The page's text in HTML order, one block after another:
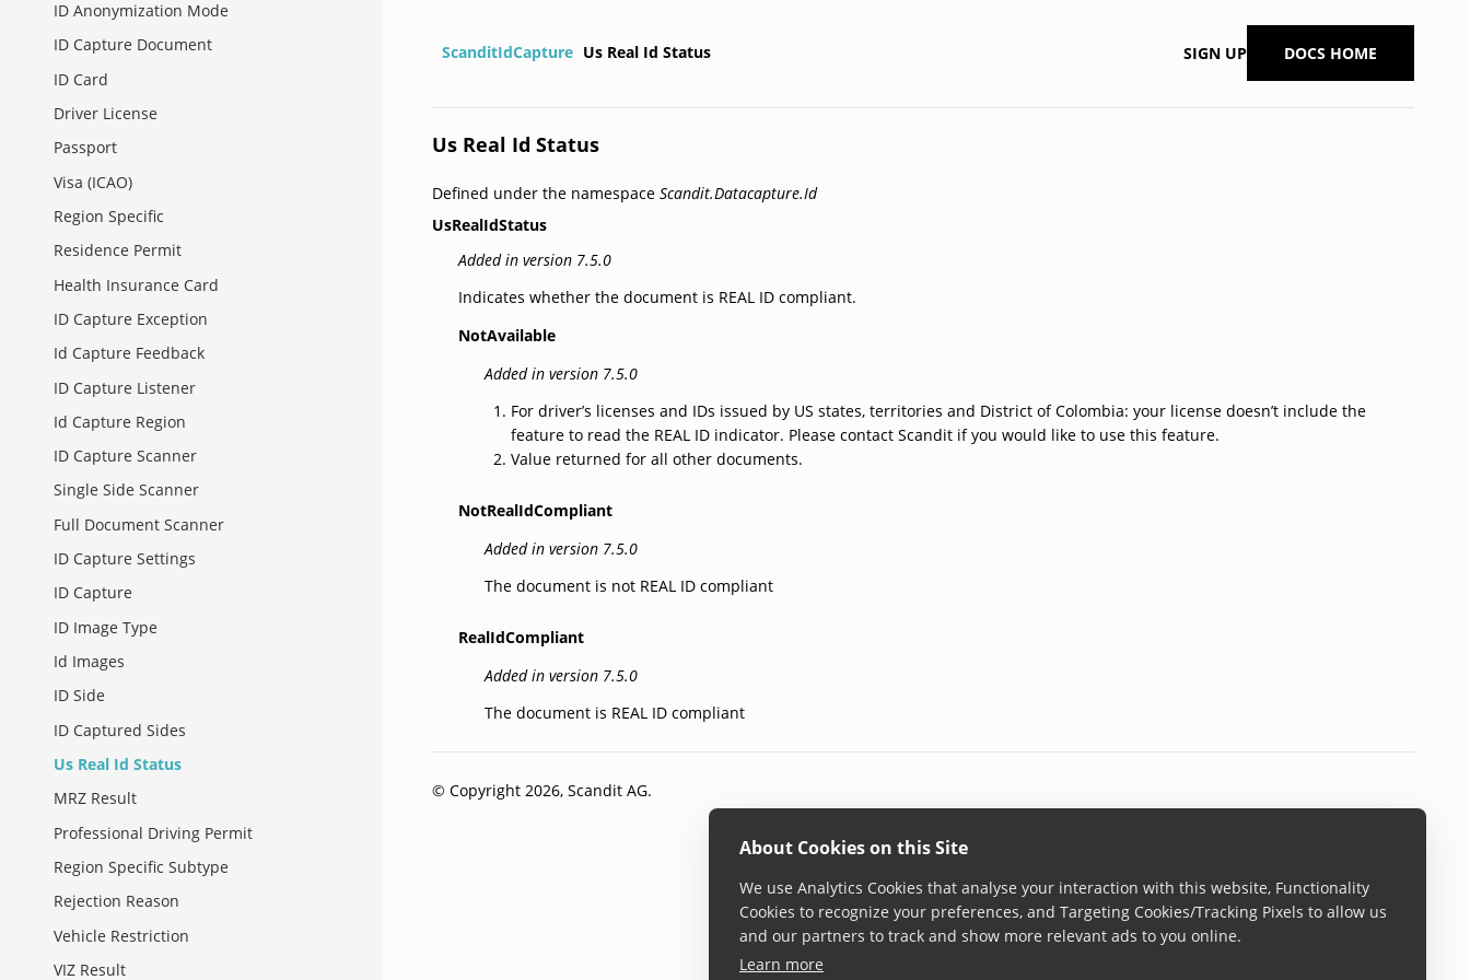
About Cookies on this Site
We use Analytics Cookies that analyse your interaction with this website, Functionality
Cookies to recognize your preferences, and Targeting Cookies/Tracking Pixels to allow us
and our partners to track and show more relevant ads to you online.
Learn more
ID Anonymization Mode
ID Capture Document
ID Card
Driver License
Passport
Visa (ICAO)
Region Specific
Residence Permit
Health Insurance Card
ID Capture Exception
Id Capture Feedback
ID Capture Listener
Id Capture Region
ID Capture Scanner
Single Side Scanner
Full Document Scanner
ID Capture Settings
ID Capture
ID Image Type
Id Images
ID Side
ID Captured Sides
Us Real Id Status
MRZ Result
Professional Driving Permit
Region Specific Subtype
Rejection Reason
Vehicle Restriction
VIZ Result
ScanditIdCapture Us Real Id Status SIGN UP DOCS HOME
Us Real Id Status
Defined under the namespaceScandit.Datacapture.Id
UsRealIdStatus
Added in version 7.5.0
Indicates whether the document is REAL ID compliant.
NotAvailable
Added in version 7.5.0
For driver’s licenses and IDs issued by US states, territories and District of Colombia: your license doesn’t include the
feature to read the REAL ID indicator. Please contact Scandit if you would like to use this feature.
Value returned for all other documents.
NotRealIdCompliant
Added in version 7.5.0
The document is not REAL ID compliant
RealIdCompliant
Added in version 7.5.0
The document is REAL ID compliant
© Copyright 2026, Scandit AG.